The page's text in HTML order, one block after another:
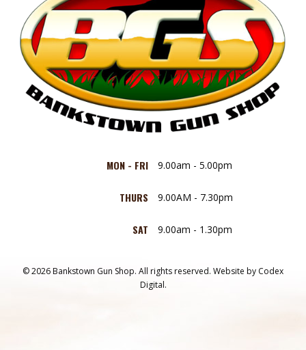
MON - FRI 9.00am - 5.00pm
THURS 9.00AM - 7.30pm
SAT 9.00am - 1.30pm
© 2026 Bankstown Gun Shop. All rights reserved. Website by Codex
Digital.